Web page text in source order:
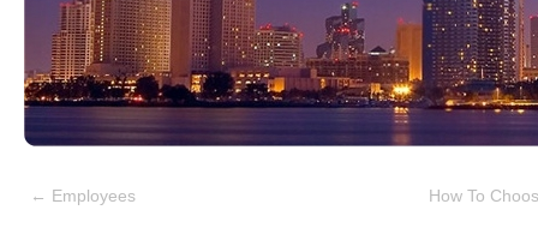
← Employees How To